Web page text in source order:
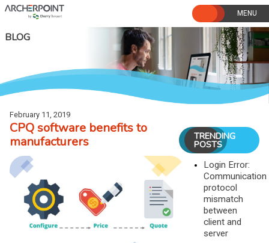
Skip
to
BLOG
February 11, 2019
CPQ software benefits to
manufacturers
TRENDING
POSTS
Login Error:
Communication
protocol
mismatch
between
client and
server